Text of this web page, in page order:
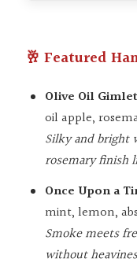
🥂 Featured
Olive Oil Gimlet
oil apple,
Silky and bright
rosemary finish
Once Upon a
mint, lemon,
Smoke meets
without